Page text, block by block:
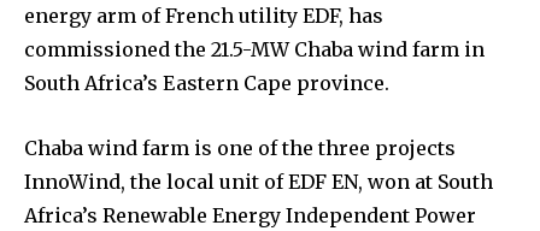
energy arm of French utility EDF, has
commissioned the 21.5-MW Chaba wind farm in
South Africa’s Eastern Cape province.
Chaba wind farm is one of the three projects
InnoWind, the local unit of EDF EN, won at South
Africa’s Renewable Energy Independent Power